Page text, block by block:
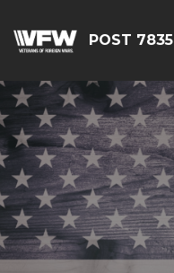
POST 7835